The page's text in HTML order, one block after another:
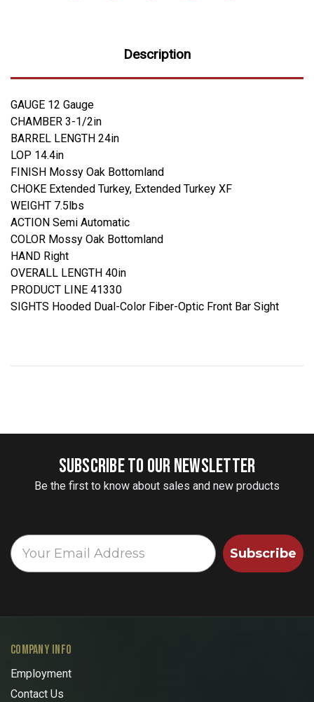
Description
GAUGE 12 Gauge
CHAMBER 3-1/2in
BARREL LENGTH 24in
LOP 14.4in
FINISH Mossy Oak Bottomland
CHOKE Extended Turkey, Extended Turkey XF
WEIGHT 7.5lbs
ACTION Semi Automatic
COLOR Mossy Oak Bottomland
HAND Right
OVERALL LENGTH 40in
PRODUCT LINE 41330
SIGHTS Hooded Dual-Color Fiber-Optic Front Bar Sight
SUBSCRIBE TO OUR NEWSLETTER
Be the first to know about sales and new products
Subscribe
COMPANY INFO
Employment
Contact Us